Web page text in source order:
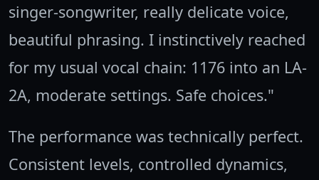
singer-songwriter, really delicate voice,
beautiful phrasing. I instinctively reached
for my usual vocal chain: 1176 into an LA-
2A, moderate settings. Safe choices."
The performance was technically perfect.
Consistent levels, controlled dynamics,